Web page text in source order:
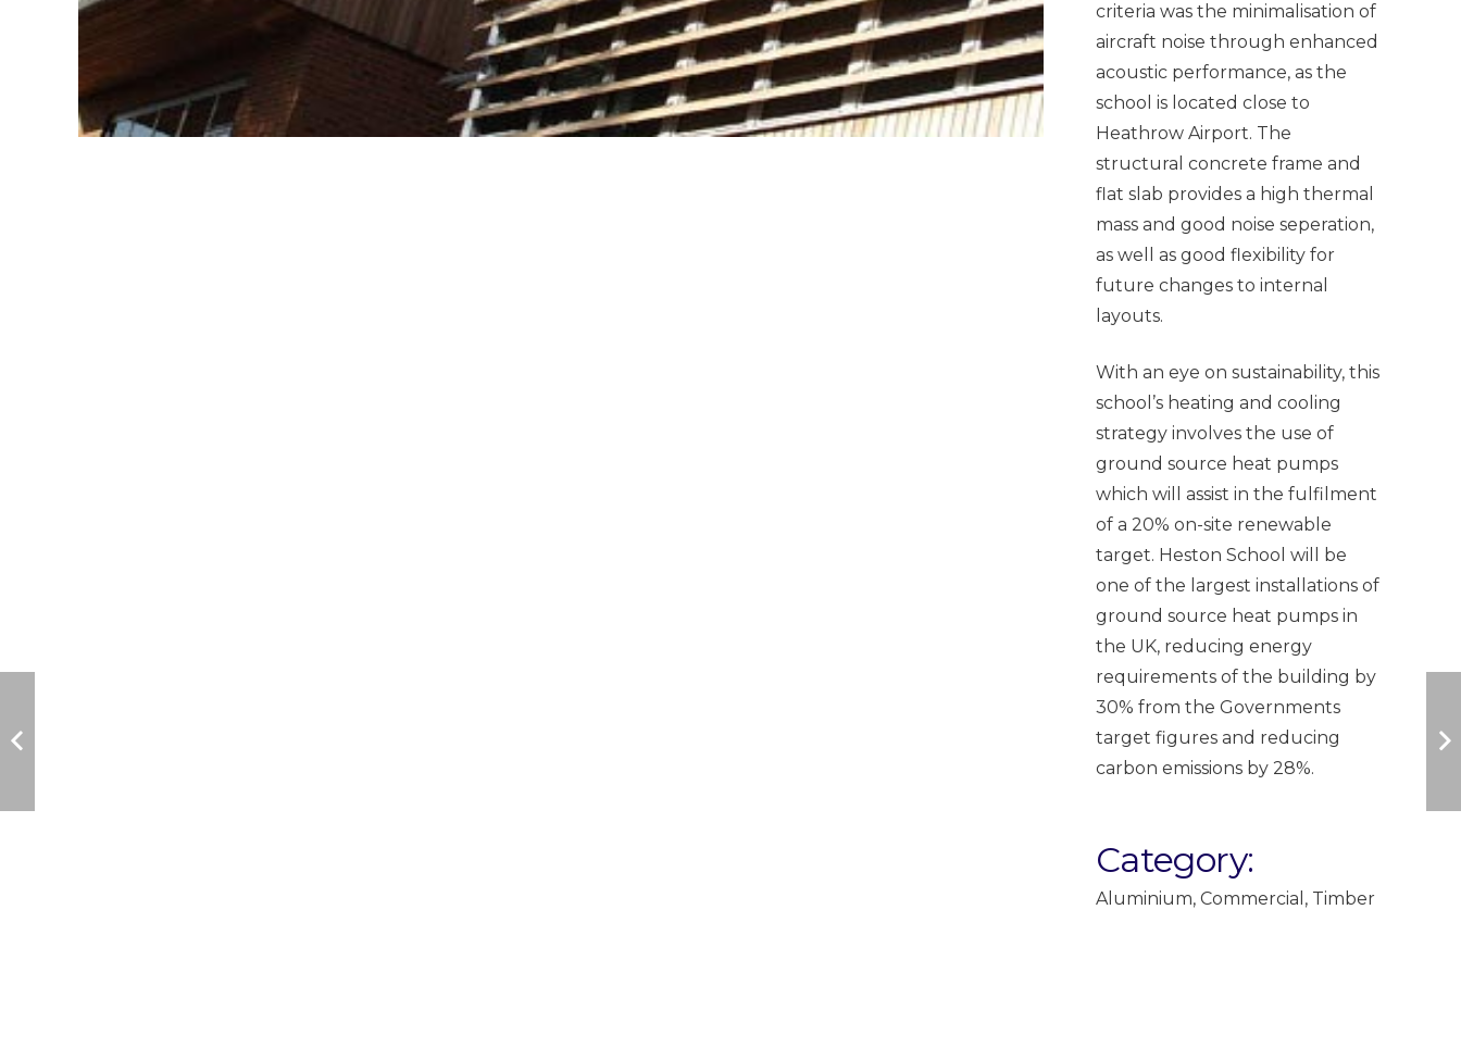
criteria was the minimalisation of
aircraft noise through enhanced
acoustic performance, as the
school is located close to
Heathrow Airport. The
structural concrete frame and
flat slab provides a high thermal
mass and good noise seperation,
as well as good flexibility for
future changes to internal
layouts.
With an eye on sustainability, this
school’s heating and cooling
strategy involves the use of
ground source heat pumps
which will assist in the fulfilment
of a 20% on-site renewable
target. Heston School will be
one of the largest installations of
ground source heat pumps in
the UK, reducing energy
requirements of the building by
30% from the Governments
target figures and reducing
carbon emissions by 28%.
Category:
Aluminium, Commercial , Timber